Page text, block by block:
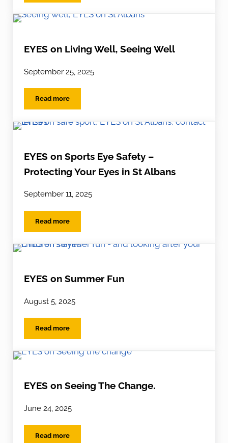
EYES on Living Well, Seeing Well
September 25, 2025
Read moreEYES on Living Well, Seeing Well
EYES on Sports Eye Safety –
Protecting Your Eyes in St Albans
September 11, 2025
Read moreEYES on Sports Eye Safety – Protecting Your Eyes in St
EYES on Summer Fun
August 5, 2025
Read moreEYES on Summer Fun
EYES on Seeing The Change.
June 24, 2025
Read moreEYES on Seeing The Change.